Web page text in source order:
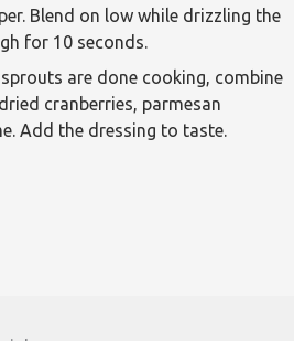
Blend on low while drizzling the
for 10 seconds.
are done cooking, combine
cranberries, parmesan
Add the dressing to taste.